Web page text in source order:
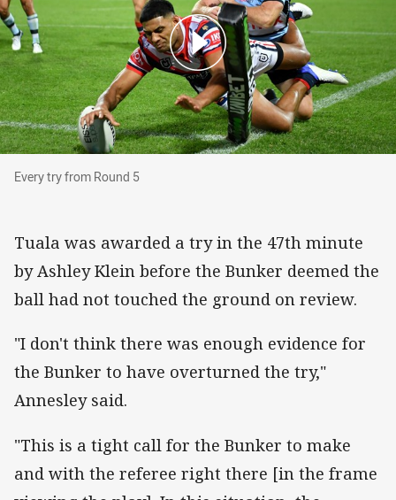
Every try from Round 5
Every try from Round 5
Tuala was awarded a try in the 47th minute
by Ashley Klein before the Bunker deemed the
ball had not touched the ground on review.
"I don't think there was enough evidence for
the Bunker to have overturned the try,"
Annesley said.
"This is a tight call for the Bunker to make
and with the referee right there [in the frame